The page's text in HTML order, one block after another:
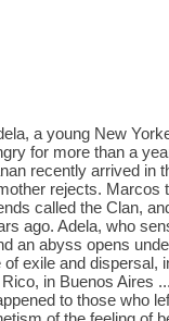
a young New
for more than a
recently arrived in
rejects. Marcos
called the Clan,
ago. Adela, who
an abyss opens
exile and dispersal,
in Buenos Aires
to those who